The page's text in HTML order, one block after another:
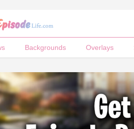
Backgrounds Overlays